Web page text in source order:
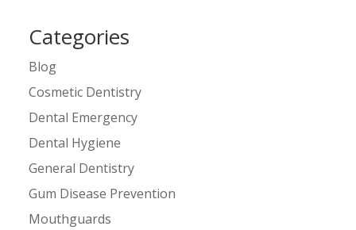
Categories
Blog
Cosmetic Dentistry
Dental Emergency
Dental Hygiene
General Dentistry
Gum Disease Prevention
Mouthguards